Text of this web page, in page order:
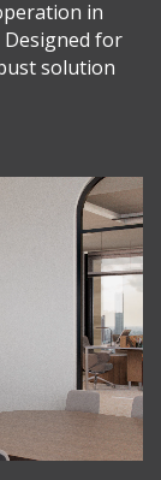
in
for
solution